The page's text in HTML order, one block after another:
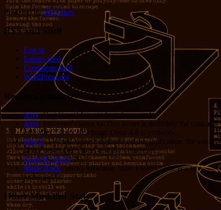
Powered byWP Likes
RSS and Stuff
Log in
Entries feed
Comments feed
WordPress.org
Recent Comments
Jerry: Hey Grant! Nice to hear from you!
Jerry: Processor cycles vs. Dev hours is definitely the critical
measure. Cycles are cheap. Opus 4.8 is probably...
Bug E: I would argue it depends on the application, the value
of the developer’s time, and the volume of...
Grant R. Denn: Nice
Marie Rock: Wow! Welcome Jodie Foster!!! She is a very
lucky girl!!!
Other Muddled Stats